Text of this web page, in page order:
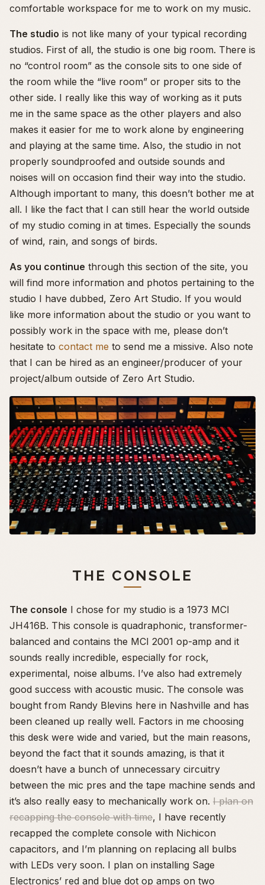
comfortable workspace for me to work on my music.
The studio is not like many of your typical recording
studios. First of all, the studio is one big room. There is
no “control room” as the console sits to one side of
the room while the “live room” or proper sits to the
other side. I really like this way of working as it puts
me in the same space as the other players and also
makes it easier for me to work alone by engineering
and playing at the same time. Also, the studio in not
properly soundproofed and outside sounds and
noises will on occasion find their way into the studio.
Although important to many, this doesn’t bother me at
all. I like the fact that I can still hear the world outside
of my studio coming in at times. Especially the sounds
of wind, rain, and songs of birds.
As you continue through this section of the site, you
will find more information and photos pertaining to the
studio I have dubbed, Zero Art Studio. If you would
like more information about the studio or you want to
possibly work in the space with me, please don’t
hesitate to contact me to send me a missive. Also note
that I can be hired as an engineer/producer of your
project/album outside of Zero Art Studio.
THE CONSOLE
The console I chose for my studio is a 1973 MCI
JH416B. This console is quadraphonic, transformer-
balanced and contains the MCI 2001 op-amp and it
sounds really incredible, especially for rock,
experimental, noise albums. I’ve also had extremely
good success with acoustic music. The console was
bought from Randy Blevins here in Nashville and has
been cleaned up really well. Factors in me choosing
this desk were wide and varied, but the main reasons,
beyond the fact that it sounds amazing, is that it
doesn’t have a bunch of unnecessary circuitry
between the mic pres and the tape machine sends and
it’s also really easy to mechanically work on. I plan on
recapping the console with time, I have recently
recapped the complete console with Nichicon
capacitors, and I’m planning on replacing all bulbs
with LEDs very soon. I plan on installing Sage
Electronics’ red and blue dot op amps on two